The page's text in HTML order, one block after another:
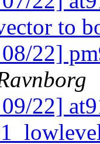
to
22]
22]